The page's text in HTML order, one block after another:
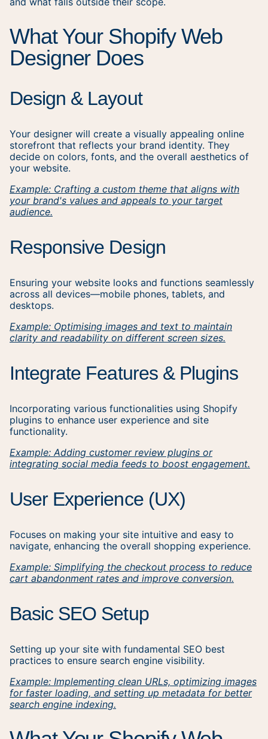
What Your Shopify Web
Designer Does
Design & Layout
Your designer will create a visually appealing online
storefront that reflects your brand identity. They
decide on colors, fonts, and the overall aesthetics of
your website.
Example: Crafting a custom theme that aligns with
your brand's values and appeals to your target
audience.
Responsive Design
Ensuring your website looks and functions seamlessly
across all devices—mobile phones, tablets, and
desktops.
Example: Optimising images and text to maintain
clarity and readability on different screen sizes.
Integrate Features & Plugins
Incorporating various functionalities using Shopify
plugins to enhance user experience and site
functionality.
Example: Adding customer review plugins or
integrating social media feeds to boost engagement.
User Experience (UX)
Focuses on making your site intuitive and easy to
navigate, enhancing the overall shopping experience.
Example: Simplifying the checkout process to reduce
cart abandonment rates and improve conversion.
Basic SEO Setup
Setting up your site with fundamental SEO best
practices to ensure search engine visibility.
Example: Implementing clean URLs, optimizing images
for faster loading, and setting up metadata for better
search engine indexing.